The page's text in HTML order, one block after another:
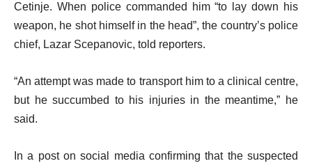
4
l
i
Cetinje. When police commanded him “to lay down his
weapon, he shot himself in the head”, the country’s police
chief, Lazar Scepanovic, told reporters.
“An attempt was made to transport him to a clinical centre,
but he succumbed to his injuries in the meantime,” he
said.
In a post on social media confirming that the suspected